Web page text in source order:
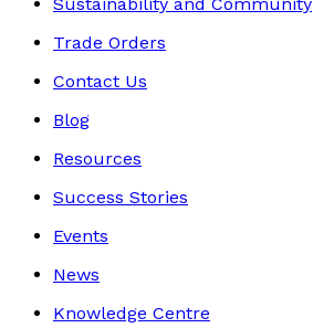
Trade Orders
Contact Us
Blog
Resources
Success Stories
Events
News
Knowledge Centre